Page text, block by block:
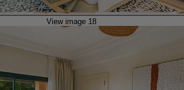
View image 18